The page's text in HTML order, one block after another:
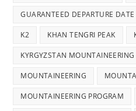
GUARANTEED DEPARTURE DATE
K2 KHAN TENGRI PEAK
KYRGYZSTAN MOUNTAINEERING
MOUNTAINEERING
MOUNTAINEERING PROGRAM